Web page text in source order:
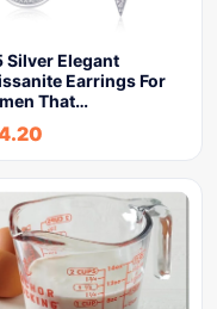
Silver Elegant
Earrings For
That…